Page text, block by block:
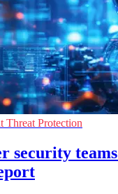
Threat Protection
security